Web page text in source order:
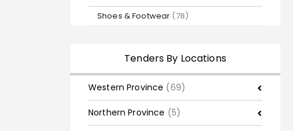
Shoes & Footwear (78)
Tenders By Locations
Western Province (69)
Northern Province (5)